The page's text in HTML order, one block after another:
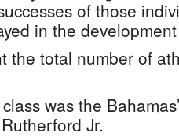
of those
in the
the total number of
was the
Jr.